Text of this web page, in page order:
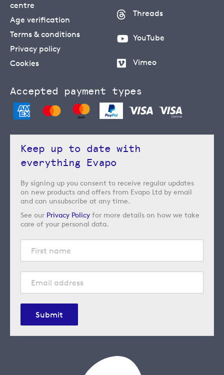
centre
Age verification
Terms & conditions
Privacy policy
Cookies
Threads
YouTube
Vimeo
Accepted payment types
Keep up to date with
everything Evapo
By signing up you consent to receive regular updates
on new products and offers from Evapo Ltd by email
and can unsubscribe at any time.
See our Privacy Policy for more details on how we take
care of your personal data.
Submit